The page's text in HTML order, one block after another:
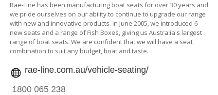
Rae-Line has been manufacturing boat seats for over 30 years and
we pride ourselves on our ability to continue to upgrade our range
with new and innovative products. In June 2005, we introduced 6
new seats and a range of Fish Boxes, giving us Australia's largest
range of boat seats. We are confident that we will have a seat
combination to suit any budget, boat and taste.
rae-line.com.au/vehicle-seating/
1800 065 238